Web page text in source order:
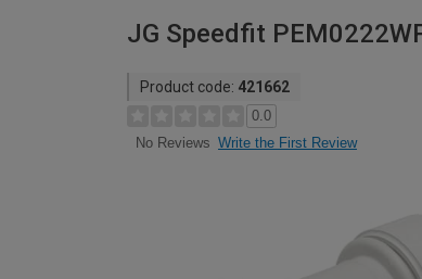
JG Speedfit
Product code: 421662
0.0
No Reviews Write the First Review